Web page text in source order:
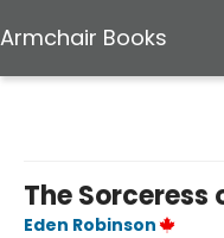
Armchair Books
The Sorceress
Eden Robinson